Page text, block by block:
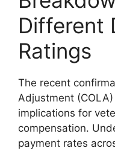
Different
Ratings
The recent
Adjustment
implications for
compensation.
payment rates